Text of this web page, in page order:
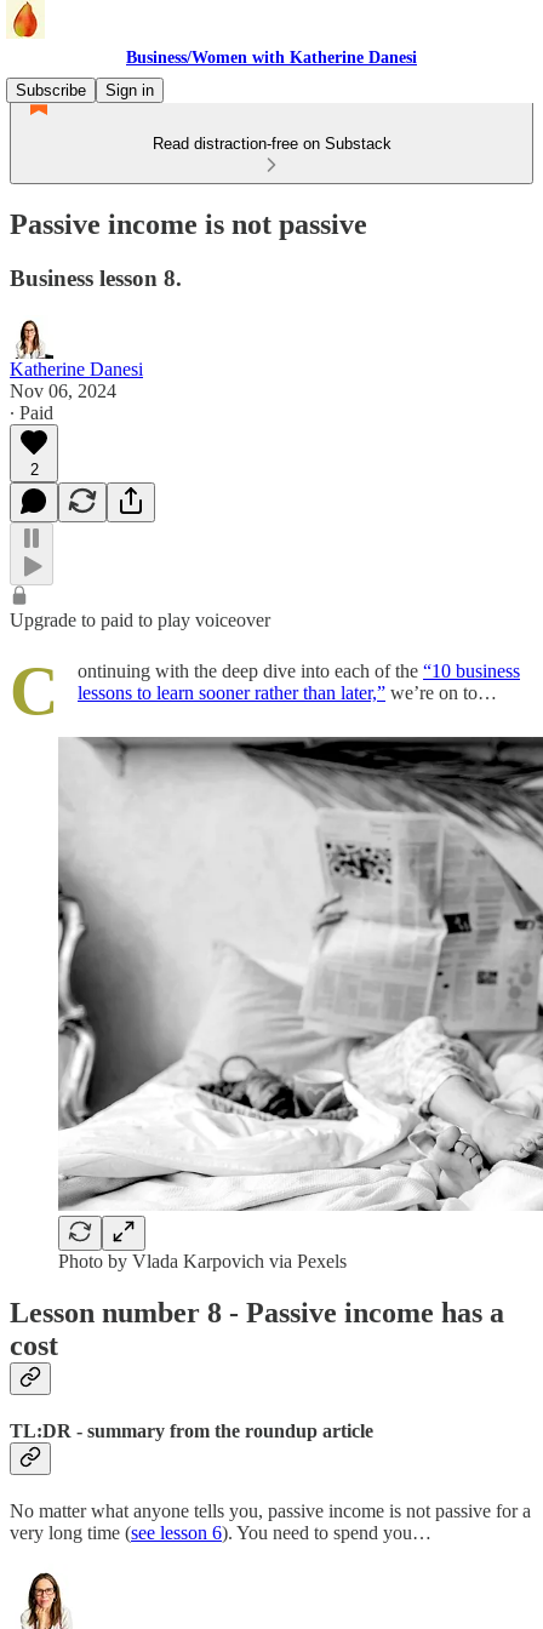
Business/Women with Katherine Danesi
Subscribe
Sign in
Read distraction-free on Substack
Passive income is not passive
Business lesson 8.
Katherine Danesi
Nov 06, 2024
∙ Paid
2
Upgrade to paid to play voiceover
C ontinuing with the deep dive into each of the “10 business
lessons to learn sooner rather than later,” we’re on to…
Photo by Vlada Karpovich via Pexels
Lesson number 8 - Passive income has a
cost
TL:DR - summary from the roundup article
No matter what anyone tells you, passive income is not passive for a
very long time (see lesson 6). You need to spend you…